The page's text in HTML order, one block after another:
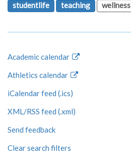
studentlife
teaching wellness
Academic calendar
Athletics calendar
iCalendar feed (.ics)
XML/RSS feed (.xml)
Send feedback
Clear search filters